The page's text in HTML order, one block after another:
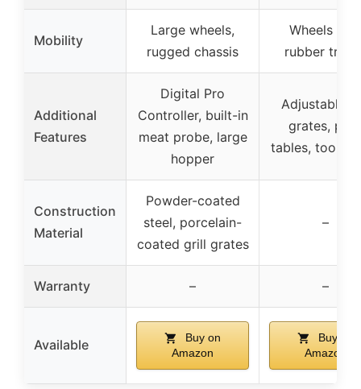
Mobility
Large wheels,
rugged chassis
Wheels
rubber
Additional
Features
Digital Pro
Controller, built-in
meat probe, large
hopper
Adjustable
grates,
tables, tool
Construction
Material
Powder-coated
steel, porcelain-
coated grill grates
–
Warranty – –
Available
Buy on
Amazon
Buy on
Amazon